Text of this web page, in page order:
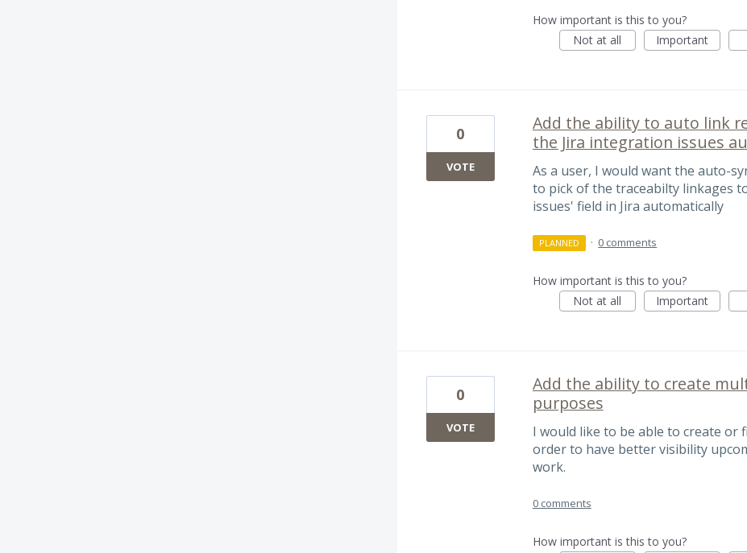
How important is this to you?
Not at all
Important
Add the ability to auto link
the Jira integration issues
As a user, I would want the auto-
to pick of the traceabilty linkages
issues' field in Jira automatically
0
VOTE
PLANNED · 0 comments
How important is this to you?
Not at all
Important
Add the ability to create
purposes
I would like to be able to create or
order to have better visibility
work.
0
VOTE
0 comments
How important is this to you?